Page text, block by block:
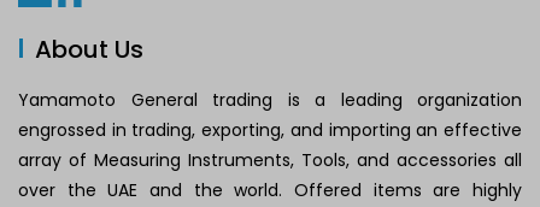
About Us
Yamamoto General trading is a leading organization
engrossed in trading, exporting, and importing an effective
array of Measuring Instruments, Tools, and accessories all
over the UAE and the world. Offered items are highly